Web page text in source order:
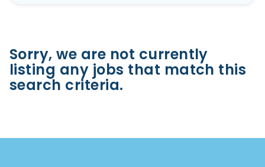
Sorry, we are not currently
listing any jobs that match this
search criteria.